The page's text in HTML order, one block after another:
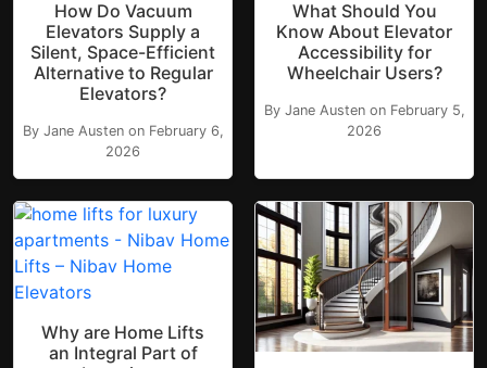
How Do Vacuum
Elevators Supply a
Silent, Space-Efficient
Alternative to Regular
Elevators?
By Jane Austen on February 6,
2026
What Should You
Know About Elevator
Accessibility for
Wheelchair Users?
By Jane Austen on February 5,
2026
Why are Home Lifts
an Integral Part of